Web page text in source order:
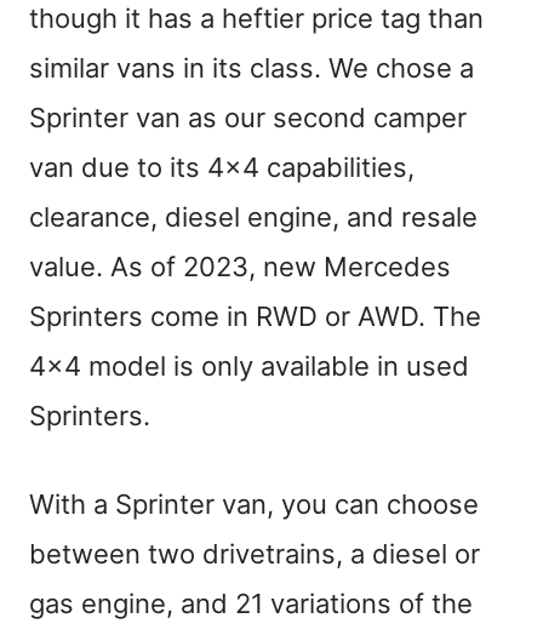
though it has a heftier price tag than
similar vans in its class. We chose a
Sprinter van as our second camper
van due to its 4×4 capabilities,
clearance, diesel engine, and resale
value. As of 2023, new Mercedes
Sprinters come in RWD or AWD. The
4×4 model is only available in used
Sprinters.
With a Sprinter van, you can choose
between two drivetrains, a diesel or
gas engine, and 21 variations of the